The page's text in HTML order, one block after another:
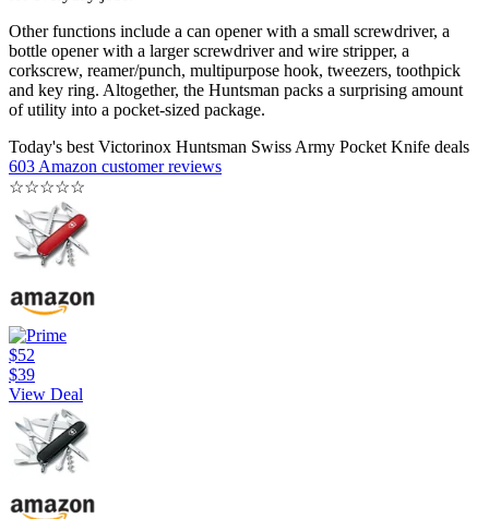
Other functions include a can opener with a small screwdriver, a
bottle opener with a larger screwdriver and wire stripper, a
corkscrew, reamer/punch, multipurpose hook, tweezers, toothpick
and key ring. Altogether, the Huntsman packs a surprising amount
of utility into a pocket-sized package.
Today's best Victorinox Huntsman Swiss Army Pocket Knife deals
603 Amazon customer reviews
☆☆☆☆☆
$52
$39
View Deal